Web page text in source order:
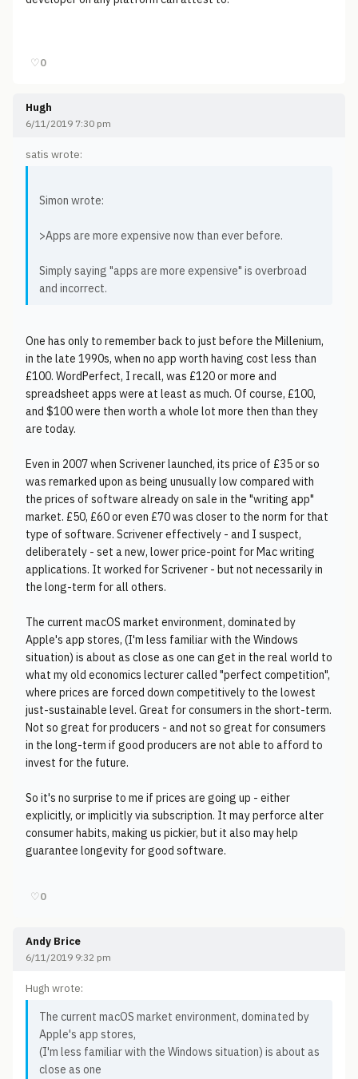
♡0
Hugh
6/11/2019 7:30 pm
satis wrote:
Simon wrote:
>Apps are more expensive now than ever before.
Simply saying "apps are more expensive" is overbroad
and incorrect.
One has only to remember back to just before the Millenium,
in the late 1990s, when no app worth having cost less than
£100. WordPerfect, I recall, was £120 or more and
spreadsheet apps were at least as much. Of course, £100,
and $100 were then worth a whole lot more then than they
are today.
Even in 2007 when Scrivener launched, its price of £35 or so
was remarked upon as being unusually low compared with
the prices of software already on sale in the "writing app"
market. £50, £60 or even £70 was closer to the norm for that
type of software. Scrivener effectively - and I suspect,
deliberately - set a new, lower price-point for Mac writing
applications. It worked for Scrivener - but not necessarily in
the long-term for all others.
The current macOS market environment, dominated by
Apple's app stores, (I'm less familiar with the Windows
situation) is about as close as one can get in the real world to
what my old economics lecturer called "perfect competition",
where prices are forced down competitively to the lowest
just-sustainable level. Great for consumers in the short-term.
Not so great for producers - and not so great for consumers
in the long-term if good producers are not able to afford to
invest for the future.
So it's no surprise to me if prices are going up - either
explicitly, or implicitly via subscription. It may perforce alter
consumer habits, making us pickier, but it also may help
guarantee longevity for good software.
♡0
Andy Brice
6/11/2019 9:32 pm
Hugh wrote:
The current macOS market environment, dominated by
Apple's app stores,
(I'm less familiar with the Windows situation) is about as
close as one